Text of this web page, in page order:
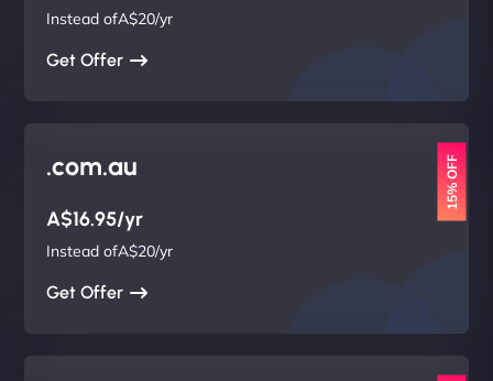
Instead ofA$20/yr
Get Offer
.com.au 15% OFF
A$16.95/yr
Instead ofA$20/yr
Get Offer